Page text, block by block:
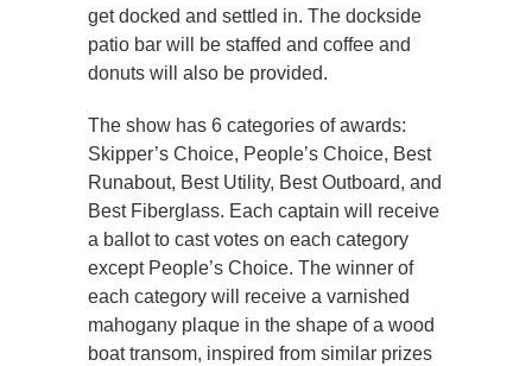
get docked and settled in. The dockside
patio bar will be staffed and coffee and
donuts will also be provided.
The show has 6 categories of awards:
Skipper’s Choice, People’s Choice, Best
Runabout, Best Utility, Best Outboard, and
Best Fiberglass. Each captain will receive
a ballot to cast votes on each category
except People’s Choice. The winner of
each category will receive a varnished
mahogany plaque in the shape of a wood
boat transom, inspired from similar prizes